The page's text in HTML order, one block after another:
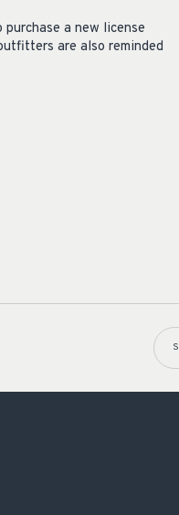
a new license
are also reminded